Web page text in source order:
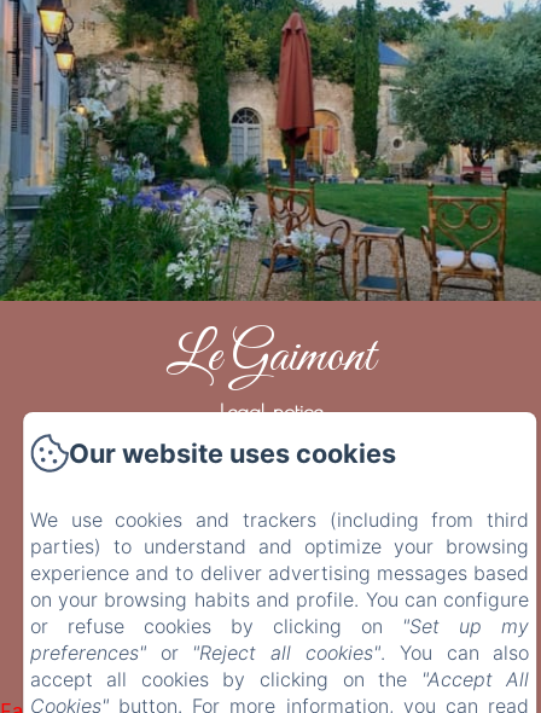
Le Gaimont
Legal notice
23 rue de la Monaco, Vouvray, 37210, France
+33 6 42 35 48 79
+33 6 07 32 60 51
Powered using Amenitiz
Our website uses cookies
We use cookies and trackers (including from third
parties) to understand and optimize your browsing
experience and to deliver advertising messages based
on your browsing habits and profile. You can configure
or refuse cookies by clicking on "Set up my
preferences"or "Reject all cookies". You can also
accept all cookies by clicking on the
"Accept All
Cookies"button. For more information, you can read